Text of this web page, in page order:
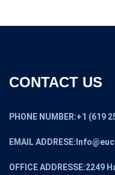
CONTACT US
PHONE NUMBER:+1 (619
EMAIL
OFFICE ADDRESSE:2249